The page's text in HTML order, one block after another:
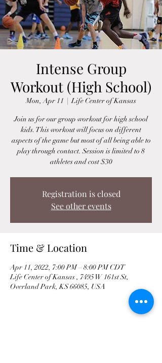
Intense Group
Workout (High School)
Mon, Apr 11
  |
Life Center of Kansas
Join us for our group workout for high school
kids. This workout will focus on different
aspects of the game but most of all being able to
play through contact. Session is limited to 8
athletes and cost $30
Registration is closed
See other events
Time & Location
Apr 11, 2022, 7:00 PM – 8:00 PM CDT
Life Center of Kansas , 7495 W 161st St,
Overland Park, KS 66085, USA